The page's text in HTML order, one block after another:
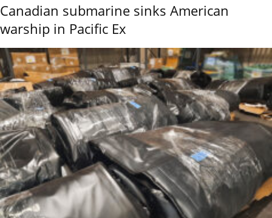
Canadian submarine sinks American
warship in Pacific Ex